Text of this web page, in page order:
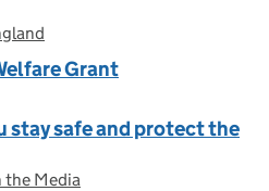
Grant
stay safe and protect the
the Media